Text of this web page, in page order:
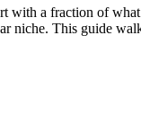
with a fraction of what
niche. This guide